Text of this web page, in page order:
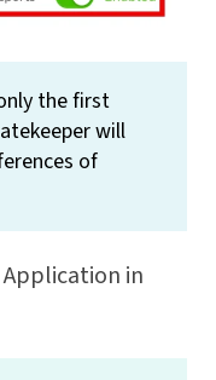
the first
will
of
in